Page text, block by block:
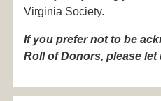
Virginia Society.
If you prefer not to be
Roll of Donors, please let